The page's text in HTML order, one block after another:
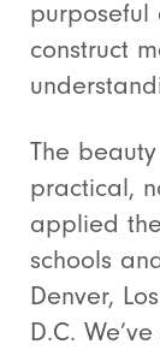
purposeful
construct
The
practical,
applied
schools
Denver,
D.C.